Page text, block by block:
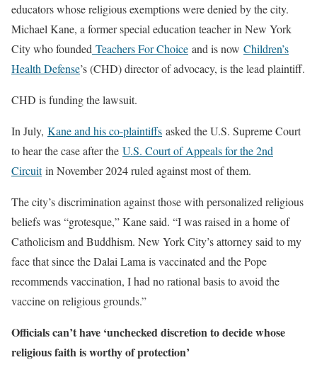
educators whose religious exemptions were denied by the city.
Michael Kane, a former special education teacher in New York
City who founded Teachers For Choice and is now Children’s
Health Defense’s (CHD) director of advocacy, is the lead plaintiff.
CHD is funding the lawsuit.
In July, Kane and his co-plaintiffs asked the U.S. Supreme Court
to hear the case after the U.S. Court of Appeals for the 2nd
Circuitin November 2024 ruled against most of them.
The city’s discrimination against those with personalized religious
beliefs was “grotesque,” Kane said. “I was raised in a home of
Catholicism and Buddhism. New York City’s attorney said to my
face that since the Dalai Lama is vaccinated and the Pope
recommends vaccination, I had no rational basis to avoid the
vaccine on religious grounds.”
Officials can’t have ‘unchecked discretion to decide whose
religious faith is worthy of protection’